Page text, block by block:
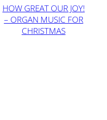
HOW GREAT OUR JOY!
– ORGAN MUSIC FOR
CHRISTMAS